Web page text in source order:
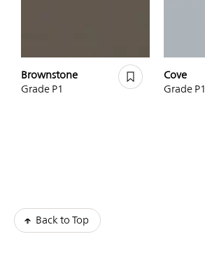
Brownstone
Grade P1
Cove
Grade P1
Back to Top